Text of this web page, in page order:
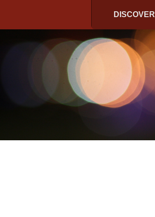
DISCOVER